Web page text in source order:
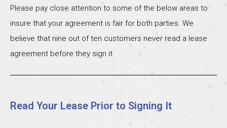
Please pay close attention to some of the below areas to
insure that your agreement is fair for both parties. We
believe that nine out of ten customers never read a lease
agreement before they sign it.
Read Your Lease Prior to Signing It